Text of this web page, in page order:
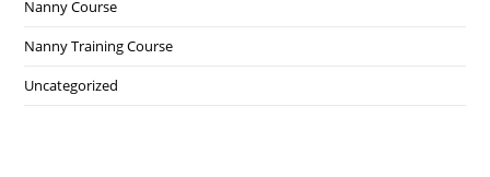
Nanny Course
Nanny Training Course
Uncategorized